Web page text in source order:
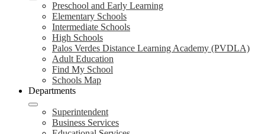
Preschool and Early Learning
Elementary Schools
Intermediate Schools
High Schools
Palos Verdes Distance Learning Academy (PVDLA)
Adult Education
Find My School
Schools Map
Departments
Superintendent
Business Services